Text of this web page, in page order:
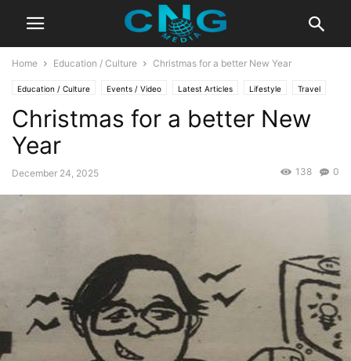
Home Education / Culture Christmas for a better New Year
Education / Culture Events / Video Latest Articles Lifestyle Travel
Christmas for a better New
Year
December 24, 2025 0
138